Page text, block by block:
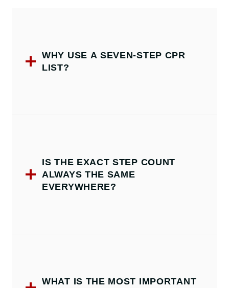
WHY USE A SEVEN-STEP CPR
LIST?
IS THE EXACT STEP COUNT
ALWAYS THE SAME
EVERYWHERE?
WHAT IS THE MOST IMPORTANT